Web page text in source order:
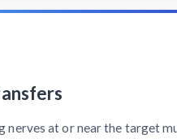
nerves at or near the target